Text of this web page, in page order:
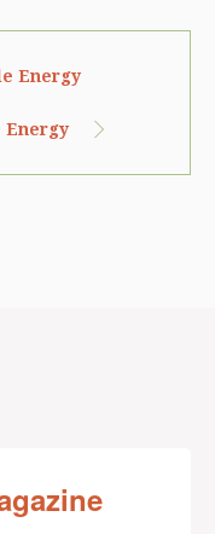
Energy
Energy